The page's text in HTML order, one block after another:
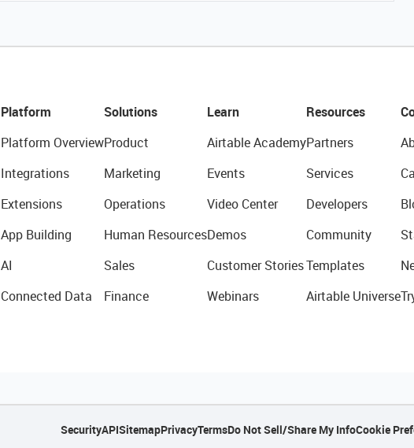
Platform
Platform Overview
Integrations
Extensions
App Building
AI
Connected Data
Solutions
Product
Marketing
Operations
Human Resources
Sales
Finance
Learn
Airtable Academy
Events
Video Center
Demos
Customer Stories
Webinars
Resources
Partners
Services
Developers
Community
Templates
Airtable Universe
SecurityAPISitemapPrivacyTermsDo Not Sell/Share My InfoCookie